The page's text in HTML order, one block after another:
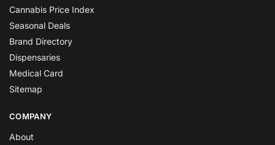
Cannabis Price Index
Seasonal Deals
Brand Directory
Dispensaries
Medical Card
Sitemap
COMPANY
About